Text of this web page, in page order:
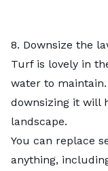
8. Downsize the
Turf is lovely in
water to
downsizing it will
landscape.
You can replace
anything,